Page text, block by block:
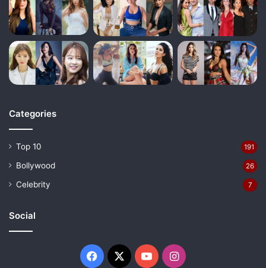
Categories
Top 10 191
Bollywood 26
Celebrity 7
Social
Facebook
X YouTubeInstagram